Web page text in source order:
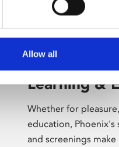
Allow all
Learning &
Whether for
education, Phoenix's
and screenings